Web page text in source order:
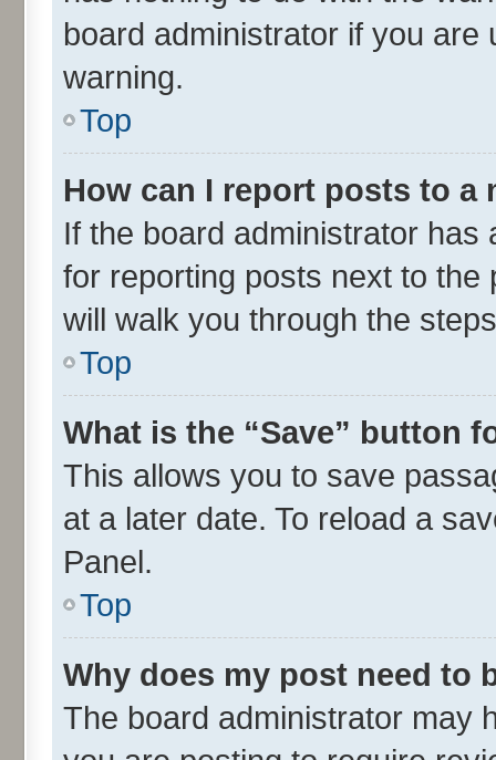
board administrator if you
warning.
Top
How can I report posts to a
If the board administrator
for reporting posts next to
will walk you through the
Top
What is the “Save” button
This allows you to save
at a later date. To reload a
Panel.
Top
Why does my post need to
The board administrator may